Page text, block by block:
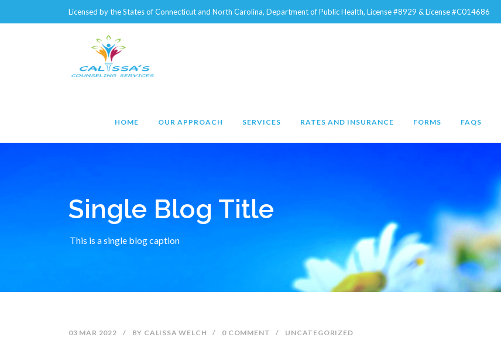
Licensed by the States of Connecticut and North Carolina, Department of Public Health, License #8929 & License #C014686
HOME OUR APPROACH SERVICES RATES AND INSURANCE FORMS FAQS
Single Blog Title
This is a single blog caption
03 MAR 2022 / BY CALISSA WELCH / 0 COMMENT / UNCATEGORIZED